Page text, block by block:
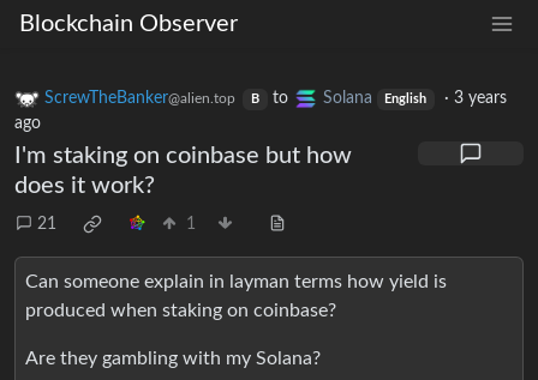
Blockchain Observer
ScrewTheBanker@alien.top B to Solana English ·3 years
ago
I'm staking on coinbase but how
does it work?
21 1
Can someone explain in layman terms how yield is
produced when staking on coinbase?
Are they gambling with my Solana?